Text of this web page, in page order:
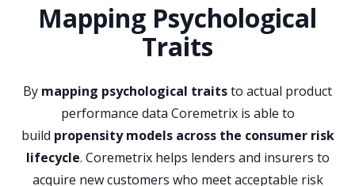
Mapping Psychological
Traits
By mapping psychological traitsto actual product
performance data Coremetrix is able to
build propensity models across the consumer risk
lifecycle. Coremetrix helps lenders and insurers to
acquire new customers who meet acceptable risk